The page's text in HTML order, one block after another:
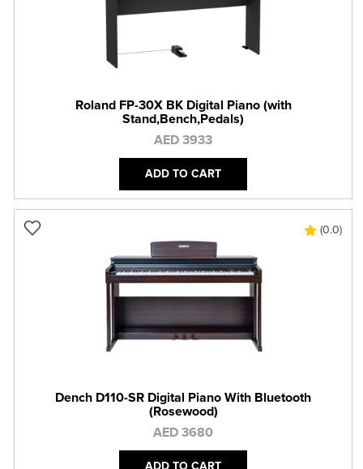
Roland FP-30X BK Digital Piano (with
Stand,Bench,Pedals)
AED 3933
ADD TO CART
(0.0)
Dench D110-SR Digital Piano With Bluetooth
(Rosewood)
AED 3680
ADD TO CART